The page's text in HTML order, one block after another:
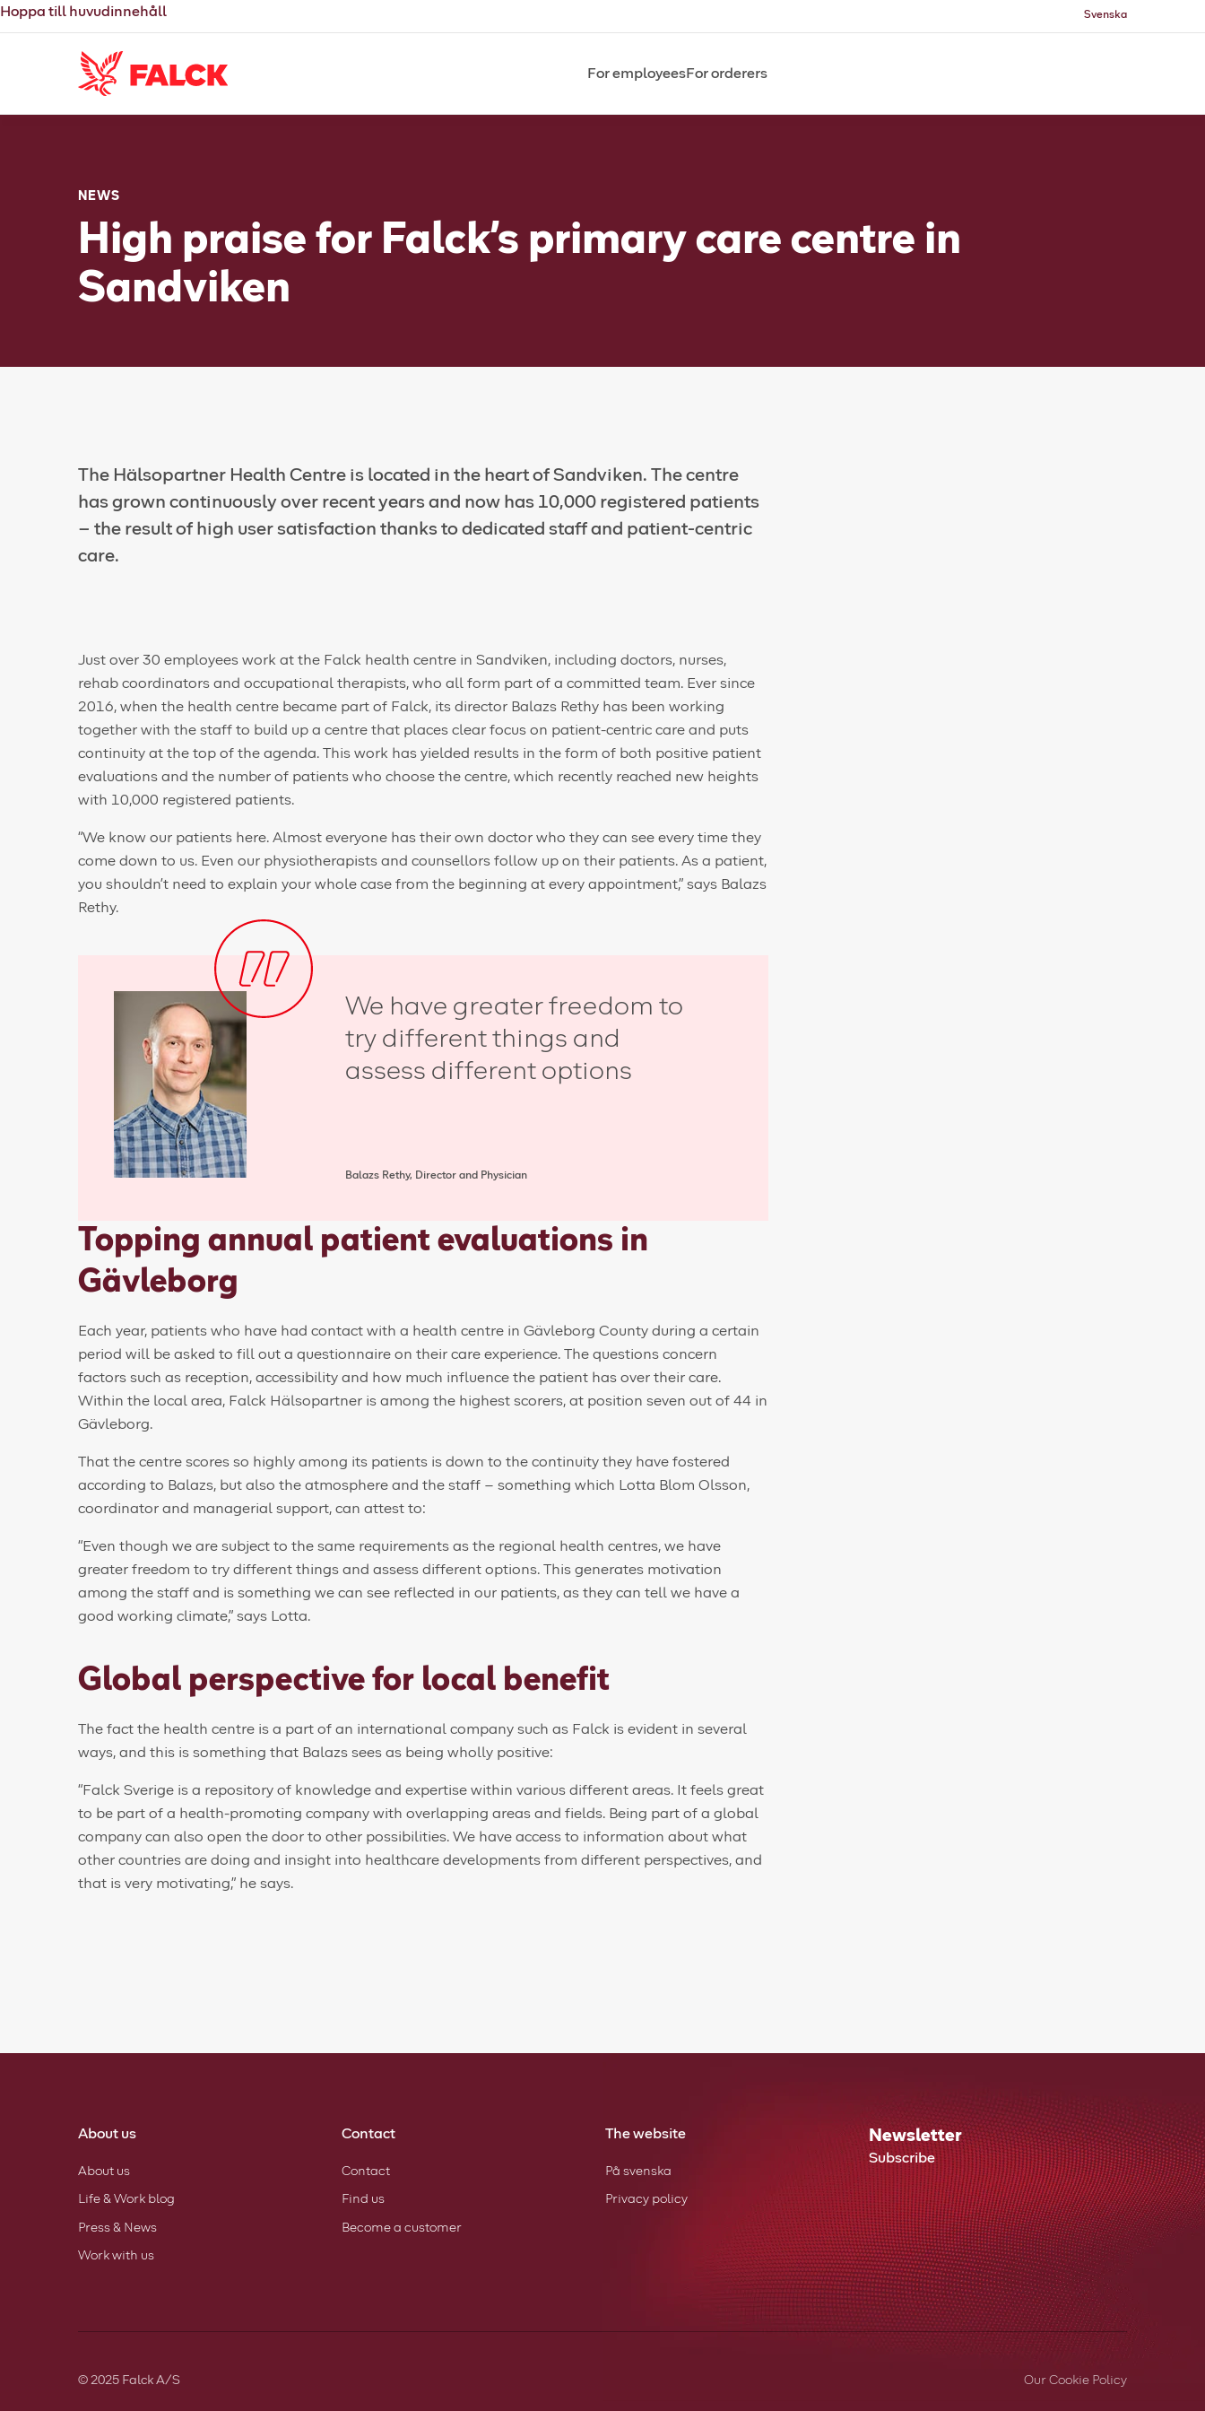
Hoppa till huvudinnehåll Svenska
For employeesFor orderers
NEWS
High praise for Falck’s primary care centre in
Sandviken
The Hälsopartner Health Centre is located in the heart of Sandviken. The centre
has grown continuously over recent years and now has 10,000 registered patients
– the result of high user satisfaction thanks to dedicated staff and patient-centric
care.
Just over 30 employees work at the Falck health centre in Sandviken, including doctors, nurses,
rehab coordinators and occupational therapists, who all form part of a committed team. Ever since
2016, when the health centre became part of Falck, its director Balazs Rethy has been working
together with the staff to build up a centre that places clear focus on patient-centric care and puts
continuity at the top of the agenda. This work has yielded results in the form of both positive patient
evaluations and the number of patients who choose the centre, which recently reached new heights
with 10,000 registered patients.
“We know our patients here. Almost everyone has their own doctor who they can see every time they
come down to us. Even our physiotherapists and counsellors follow up on their patients. As a patient,
you shouldn’t need to explain your whole case from the beginning at every appointment,” says Balazs
Rethy.
We have greater freedom to
try different things and
assess different options
Balazs Rethy, Director and Physician
Topping annual patient evaluations in
Gävleborg
Each year, patients who have had contact with a health centre in Gävleborg County during a certain
period will be asked to fill out a questionnaire on their care experience. The questions concern
factors such as reception, accessibility and how much influence the patient has over their care.
Within the local area, Falck Hälsopartner is among the highest scorers, at position seven out of 44 in
Gävleborg.
That the centre scores so highly among its patients is down to the continuity they have fostered
according to Balazs, but also the atmosphere and the staff – something which Lotta Blom Olsson,
coordinator and managerial support, can attest to:
“Even though we are subject to the same requirements as the regional health centres, we have
greater freedom to try different things and assess different options. This generates motivation
among the staff and is something we can see reflected in our patients, as they can tell we have a
good working climate,” says Lotta.
Global perspective for local benefit
The fact the health centre is a part of an international company such as Falck is evident in several
ways, and this is something that Balazs sees as being wholly positive:
“Falck Sverige is a repository of knowledge and expertise within various different areas. It feels great
to be part of a health-promoting company with overlapping areas and fields. Being part of a global
company can also open the door to other possibilities. We have access to information about what
other countries are doing and insight into healthcare developments from different perspectives, and
that is very motivating,” he says.
About us
About us
Life & Work blog
Press & News
Work with us
Contact
Contact
Find us
Become a customer
The website
På svenska
Privacy policy
Newsletter
Subscribe
© 2025 Falck A/S Our Cookie Policy